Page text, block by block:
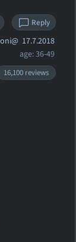
Reply
17.7.2018
age: 36-49
16,100 reviews